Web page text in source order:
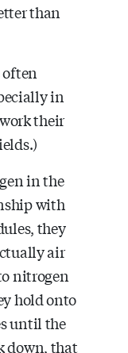
than
often
in
their
in the
with
they
air
nitrogen
hold onto
until the
down, that